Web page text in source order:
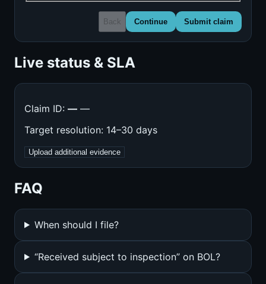
Back Continue Submit claim
Live status & SLA
Claim ID: — —
Target resolution: 14–30 days
Upload additional evidence
FAQ
When should I file?
“Received subject to inspection” on BOL?